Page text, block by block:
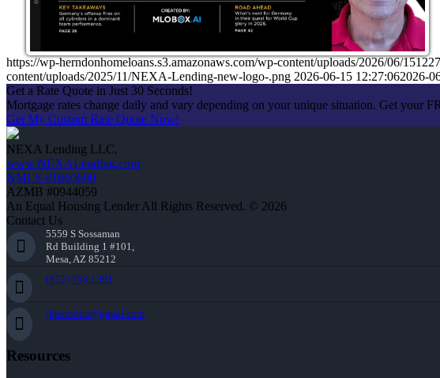
https://wp-herndonhomeloans.s3.amazonaws.com/wp-content/uploads/2026/06/
content/uploads/2025/11/NEXA-Lending-new-logo-.png 2026-06-15 12:27:062026-
Get a Rate Quote in Just 30 Seconds!
Mortgage rates change daily and vary depending on your unique situation. Get your
Get My Custom Rate Quote Now!
NEXA Lending LLC.
www.NEXALending.com
NMLS #1660690
AZMB #0944059
An Equal Housing Lender All Rights Reserved. © 2026
Contact Us
5559 S Sossaman
Rd Building 1 #101,
Mesa, AZ 85212
(972) 768-1381
jhherndon@gmail.com
Resources